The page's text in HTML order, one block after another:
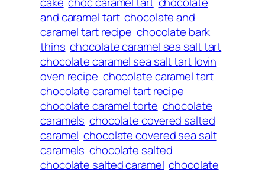
and caramel tart chocolate and
caramel tart recipe chocolate bark
thins chocolate caramel sea salt tart
chocolate caramel sea salt tart lovin
oven recipe chocolate caramel tart
chocolate caramel tart recipe
chocolate caramel torte chocolate
caramels chocolate covered salted
caramel chocolate covered sea salt
caramels chocolate salted
chocolate salted caramel chocolate